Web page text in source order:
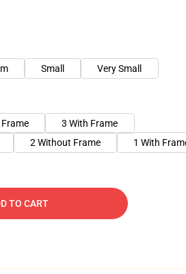
Small Very Small
3 With Frame
2 Without Frame
1 With
TO CART